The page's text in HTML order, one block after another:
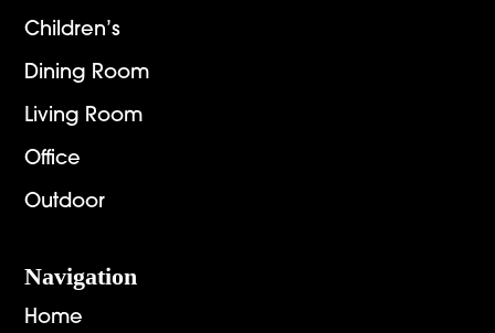
Children’s
Dining Room
Living Room
Office
Outdoor
Navigation
Home